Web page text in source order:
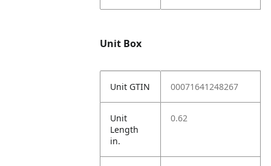
Unit Box
Unit GTIN 00071641248267
Unit
Length
in.
0.62